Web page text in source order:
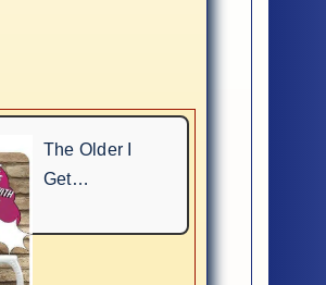
The Older I
Get…